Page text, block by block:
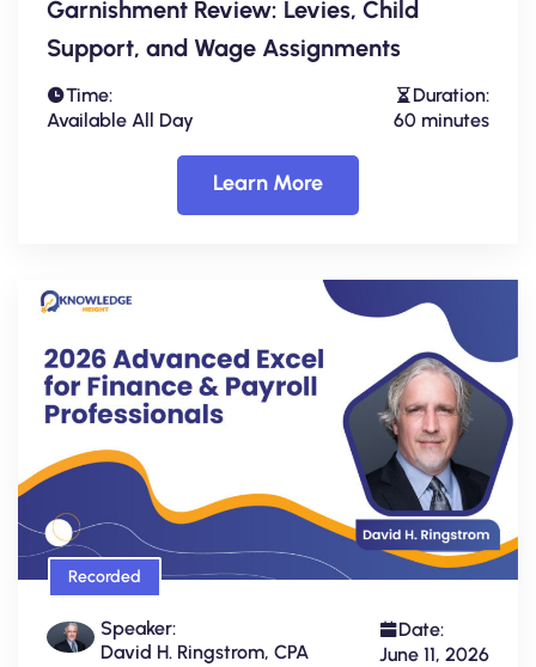
Garnishment Review: Levies, Child
Support, and Wage Assignments
Time:
Available All Day
Duration:
60 minutes
Learn More
Recorded
Speaker:
David H. Ringstrom, CPA
Date:
June 11, 2026